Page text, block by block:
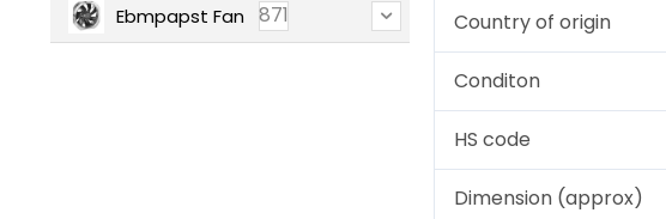
Ebmpapst Fan 871 Country of origin
Conditon
HS code
Dimension (approx)